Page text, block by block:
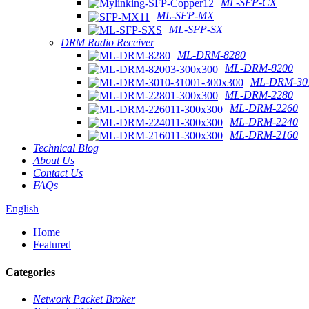
ML-SFP-CX
ML-SFP-MX
ML-SFP-SX
DRM Radio Receiver
ML-DRM-8280
ML-DRM-8200
ML-DRM-
ML-DRM-2280
ML-DRM-2260
ML-DRM-2240
ML-DRM-2160
Technical Blog
About Us
Contact Us
FAQs
English
Home
Featured
Categories
Network Packet Broker